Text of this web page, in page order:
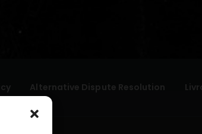
Alternative Dispute Resolution